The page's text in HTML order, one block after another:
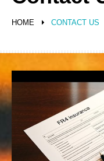
HOME CONTACT US